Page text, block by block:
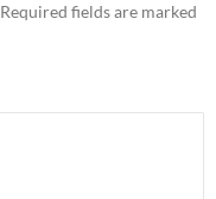
Required fields are marked